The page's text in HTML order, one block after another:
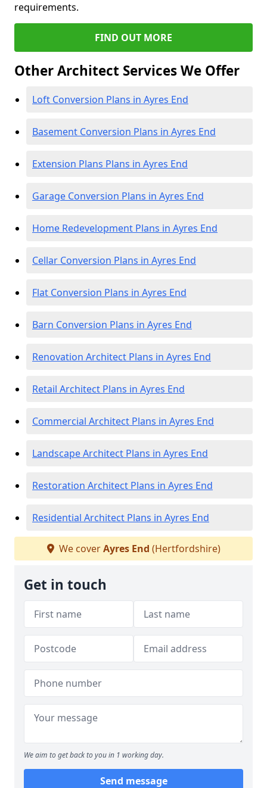
requirements.
FIND OUT MORE
Other Architect Services We Offer
Loft Conversion Plans in Ayres End
Basement Conversion Plans in Ayres End
Extension Plans Plans in Ayres End
Garage Conversion Plans in Ayres End
Home Redevelopment Plans in Ayres End
Cellar Conversion Plans in Ayres End
Flat Conversion Plans in Ayres End
Barn Conversion Plans in Ayres End
Renovation Architect Plans in Ayres End
Retail Architect Plans in Ayres End
Commercial Architect Plans in Ayres End
Landscape Architect Plans in Ayres End
Restoration Architect Plans in Ayres End
Residential Architect Plans in Ayres End
We coverAyres End (Hertfordshire)
Get in touch
We aim to get back to you in 1 working day.
Send message